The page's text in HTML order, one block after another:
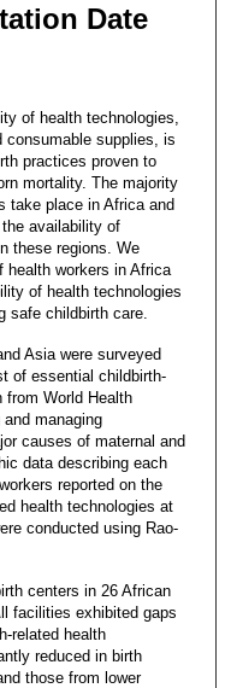
Date
of health technologies,
consumable supplies, is
practices proven to
mortality. The majority
take place in Africa and
availability of
these regions. We
health workers in Africa
of health technologies
safe childbirth care.
Asia were surveyed
of essential childbirth-
from World Health
managing
causes of maternal and
data describing each
reported on the
health technologies at
conducted using Rao-
centers in 26 African
facilities exhibited gaps
related health
reduced in birth
those from lower